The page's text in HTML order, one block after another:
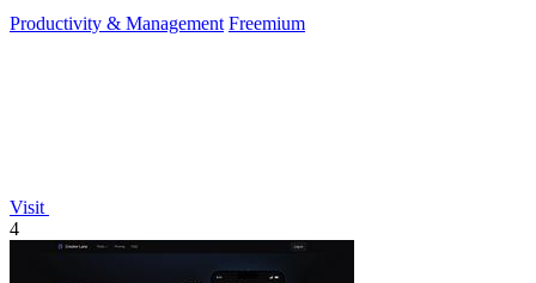
Productivity & Management Freemium
Visit
4